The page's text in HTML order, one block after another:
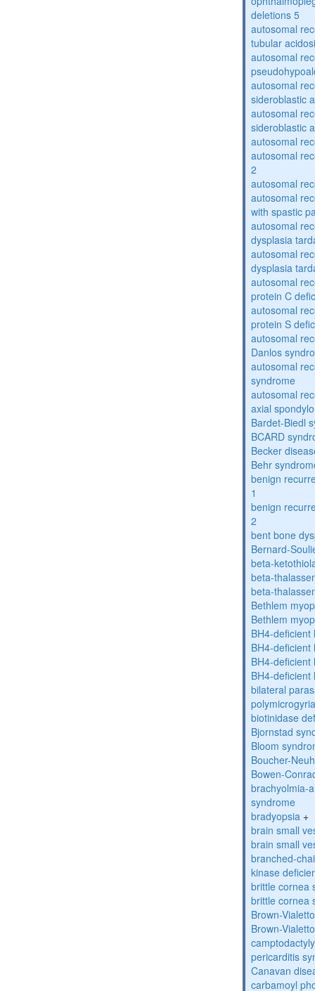
deletions 5
autosomal
tubular
autosomal
autosomal
sideroblastic
autosomal
sideroblastic
autosomal
autosomal
2
autosomal
autosomal
with spastic
autosomal
dysplasia
autosomal
dysplasia
autosomal
protein C
autosomal
protein S
autosomal
Danlos
autosomal
syndrome
autosomal
axial
Bardet-Biedl
BCARD
Becker
Behr
benign
1
benign
2
bent bone
Bernard-
beta-
beta-
beta-
Bethlem
Bethlem
BH4-
BH4-
BH4-
BH4-
bilateral
biotinidase
Bjornstad
Bloom
Boucher-
Bowen-
brachyolmia-
syndrome
bradyopsia +
brain small
brain small
branched-
kinase
brittle cornea
brittle cornea
Brown-
Brown-
pericarditis
Canavan
carbamoyl